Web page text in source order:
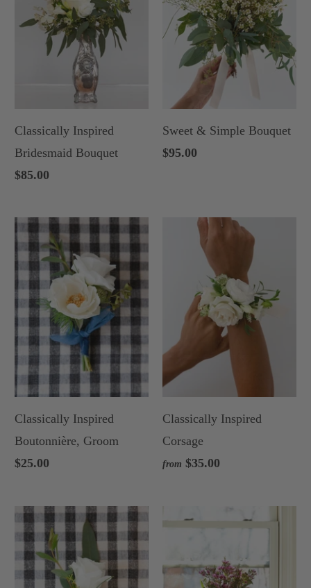
Classically Inspired
Bridesmaid Bouquet
$85.00
Sweet & Simple Bouquet
$95.00
Classically Inspired
Boutonnière, Groom
$25.00
Classically Inspired
Corsage
from $35.00